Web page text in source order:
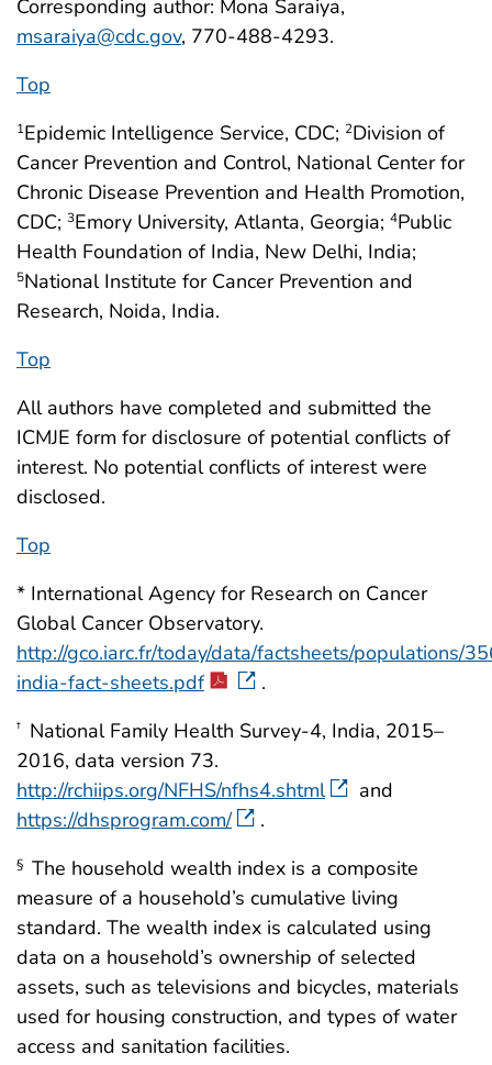
Corresponding author: Mona Saraiya,
msaraiya@cdc.gov, 770-488-4293.
Top
1Epidemic Intelligence Service, CDC; 2Division of
Cancer Prevention and Control, National Center for
Chronic Disease Prevention and Health Promotion,
CDC; 3Emory University, Atlanta, Georgia; 4Public
Health Foundation of India, New Delhi, India;
5National Institute for Cancer Prevention and
Research, Noida, India.
Top
All authors have completed and submitted the
ICMJE form for disclosure of potential conflicts of
interest. No potential conflicts of interest were
disclosed.
Top
* International Agency for Research on Cancer
Global Cancer Observatory.
http://gco.iarc.fr/today/data/factsheets/populations/
india-fact-sheets.pdf
.
† National Family Health Survey-4, India, 2015–
2016, data version 73.
http://rchiips.org/NFHS/nfhs4.shtml
and
https://dhsprogram.com/
.
§ The household wealth index is a composite
measure of a household’s cumulative living
standard. The wealth index is calculated using
data on a household’s ownership of selected
assets, such as televisions and bicycles, materials
used for housing construction, and types of water
access and sanitation facilities.